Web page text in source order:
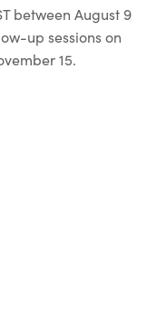
between August 9
up sessions on
15.